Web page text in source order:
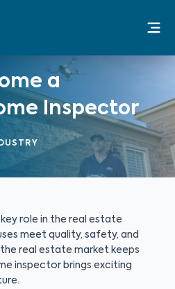
a
Inspector
role in the real estate
meet quality, safety, and
real estate market keeps
inspector brings exciting